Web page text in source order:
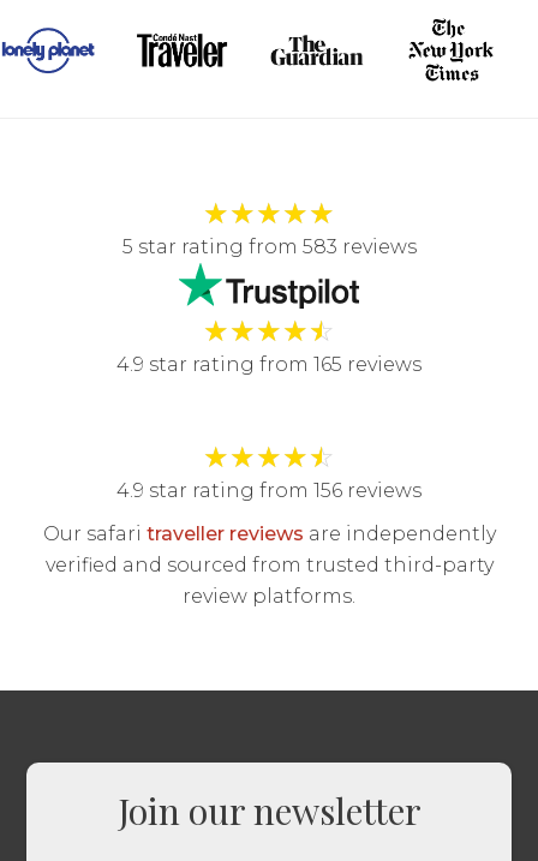
★★★★★
5 star rating from 583 reviews
★★★★☆
4.9 star rating from 165 reviews
★★★★☆
4.9 star rating from 156 reviews
Our safari traveller reviews are independently
verified and sourced from trusted third-party
review platforms.
Join our newsletter